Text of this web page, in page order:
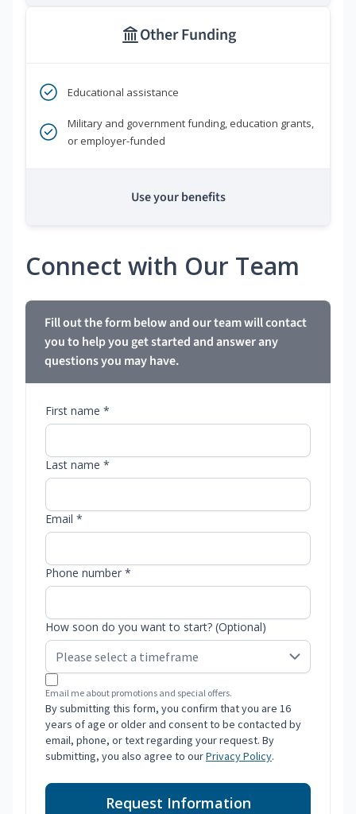
Other Funding
Educational assistance
Military and government funding, education grants,
or employer-funded
Use your benefits
Connect with Our Team
Fill out the form below and our team will contact
you to help you get started and answer any
questions you may have.
First name *
Last name *
Email *
Phone number *
How soon do you want to start? (Optional)
Email me about promotions and special offers.
By submitting this form, you confirm that you are 16
years of age or older and consent to be contacted by
email, phone, or text regarding your request. By
submitting, you also agree to ourPrivacy Policy.
Request Information